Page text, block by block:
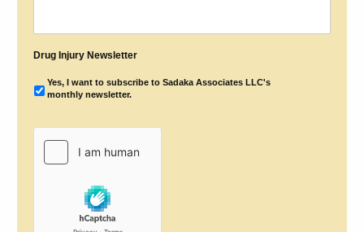
Drug Injury Newsletter
Yes, I want to subscribe to Sadaka Associates LLC's
monthly newsletter.